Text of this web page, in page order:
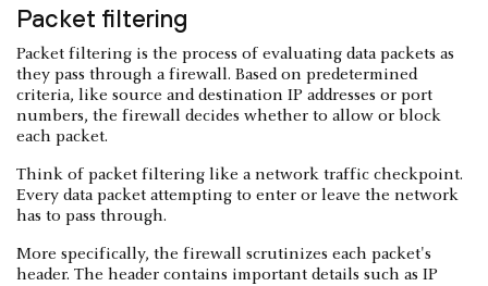
Packet filtering
Packet filtering is the process of evaluating data packets as
they pass through a firewall. Based on predetermined
criteria, like source and destination IP addresses or port
numbers, the firewall decides whether to allow or block
each packet.
Think of packet filtering like a network traffic checkpoint.
Every data packet attempting to enter or leave the network
has to pass through.
More specifically, the firewall scrutinizes each packet's
header. The header contains important details such as IP